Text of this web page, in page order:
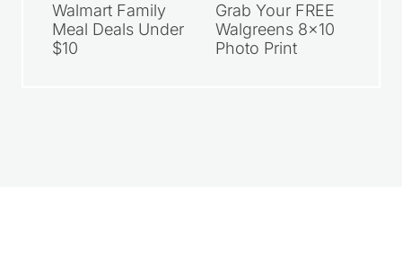
Walmart Family
Meal Deals Under
$10
Grab Your FREE
Walgreens 8×10
Photo Print